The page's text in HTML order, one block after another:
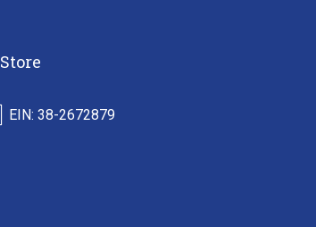
Store
EIN: 38-2672879